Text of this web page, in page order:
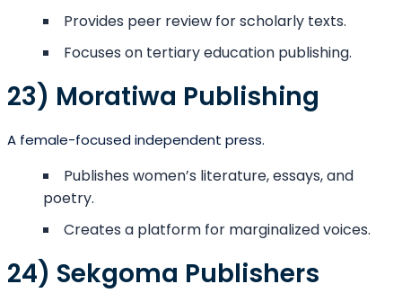
Provides peer review for scholarly texts.
Focuses on tertiary education publishing.
23) Moratiwa Publishing
A female-focused independent press.
Publishes women’s literature, essays, and
poetry.
Creates a platform for marginalized voices.
24) Sekgoma Publishers